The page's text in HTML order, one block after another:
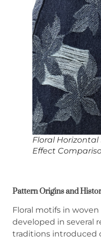
Floral
Effect
Pattern Origins and
Floral motifs in
developed in several
traditions introduced